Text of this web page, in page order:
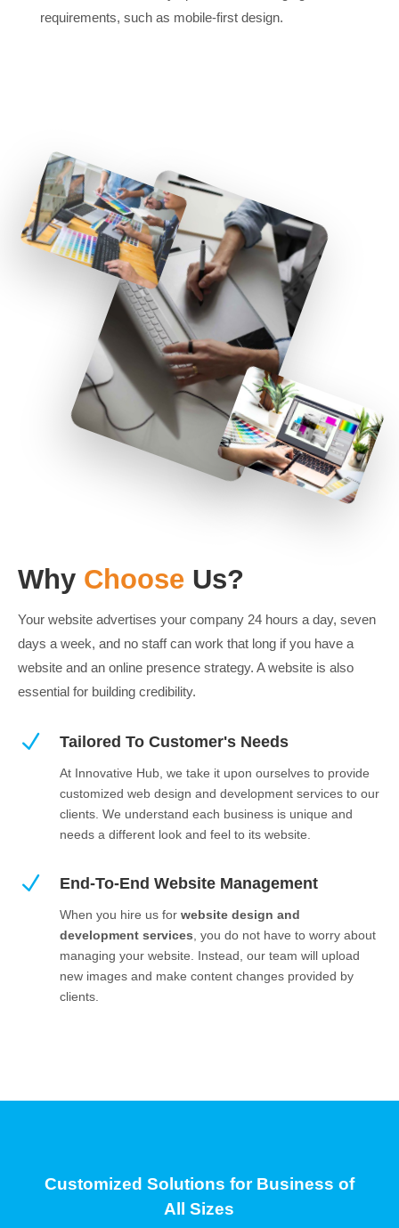
requirements, such as mobile-first design.
Why Choose Us?
Your website advertises your company 24 hours a day, seven
days a week, and no staff can work that long if you have a
website and an online presence strategy. A website is also
essential for building credibility.
N Tailored To Customer's Needs
At Innovative Hub, we take it upon ourselves to provide
customized web design and development services to our
clients. We understand each business is unique and
needs a different look and feel to its website.
N End-To-End Website Management
When you hire us for website design and
development services, you do not have to worry about
managing your website. Instead, our team will upload
new images and make content changes provided by
clients.
Customized Solutions for Business of
All Sizes